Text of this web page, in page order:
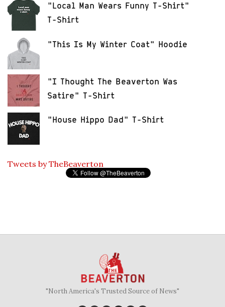
"Local Man Wears Funny T-Shirt"
T-Shirt
"This Is My Winter Coat" Hoodie
"I Thought The Beaverton Was
Satire" T-Shirt
"House Hippo Dad" T-Shirt
Tweets by TheBeaverton
"North America's Trusted Source of News"